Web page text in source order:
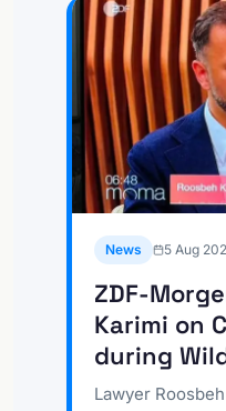
News 5 Aug
ZDF-
Karimi on
during
Lawyer